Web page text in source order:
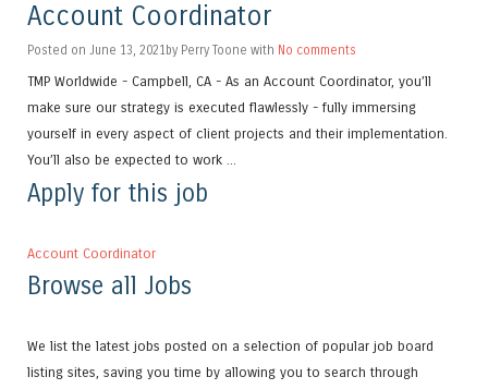
Account Coordinator
Posted on June 13, 2021by Perry Toone with No comments
TMP Worldwide - Campbell, CA - As an Account Coordinator, you’ll
make sure our strategy is executed flawlessly - fully immersing
yourself in every aspect of client projects and their implementation.
You’ll also be expected to work ...
Apply for this job
Account Coordinator
Browse all Jobs
We list the latest jobs posted on a selection of popular job board
listing sites, saving you time by allowing you to search through